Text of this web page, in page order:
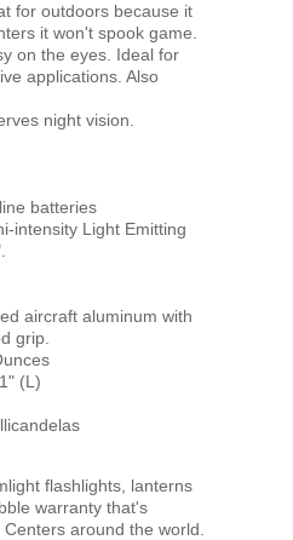
for outdoors because it
it won't spook game.
on the eyes. Ideal for
applications. Also
night vision.
batteries
intensity Light Emitting
aircraft aluminum with
grip.
(L)
flashlights, lanterns
warranty that's
around the world.